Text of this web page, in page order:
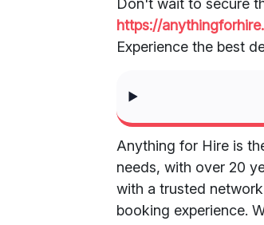
Don't wait to secure
https://
Experience the best
Anything for Hire is
needs, with over 20
with a trusted
booking experience.